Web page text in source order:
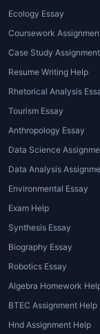
Ecology Essay
Coursework
Case Study
Resume Writing Help
Rhetorical Analysis
Tourism Essay
Anthropology Essay
Data Science
Data Analysis
Environmental Essay
Exam Help
Synthesis Essay
Biography Essay
Robotics Essay
Algebra Homework
BTEC Assignment Help
Hnd Assignment Help